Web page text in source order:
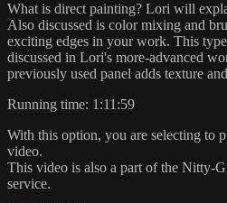
What is direct painting? Lori will
Also discussed is color mixing and
exciting edges in your work. This
discussed in Lori's more-advanced
previously used panel adds texture
Running time: 1:11:59
With this option, you are selecting to
video.
This video is also a part of the Nitty-
service.